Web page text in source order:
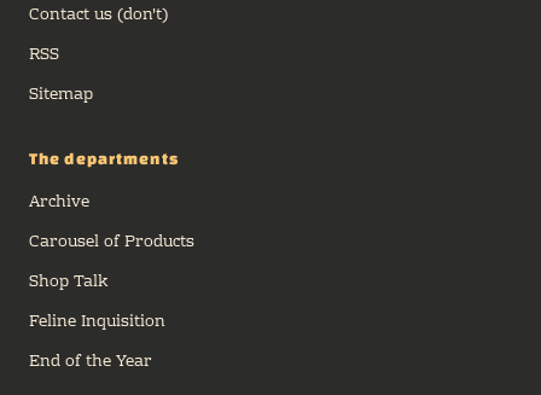
Contact us (don't)
RSS
Sitemap
The departments
Archive
Carousel of Products
Shop Talk
Feline Inquisition
End of the Year